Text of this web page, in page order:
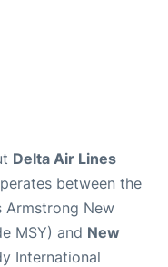
Delta Air Lines
between the
Armstrong New
MSY) and New
International